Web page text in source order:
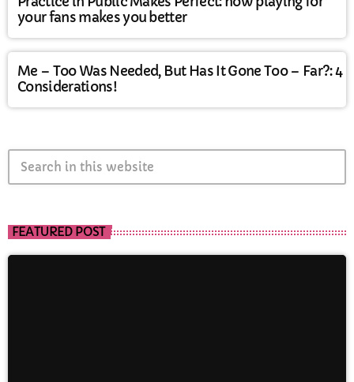
your fans makes you better
Me – Too Was Needed, But Has It Gone Too – Far?: 4
Considerations!
FEATURED POST